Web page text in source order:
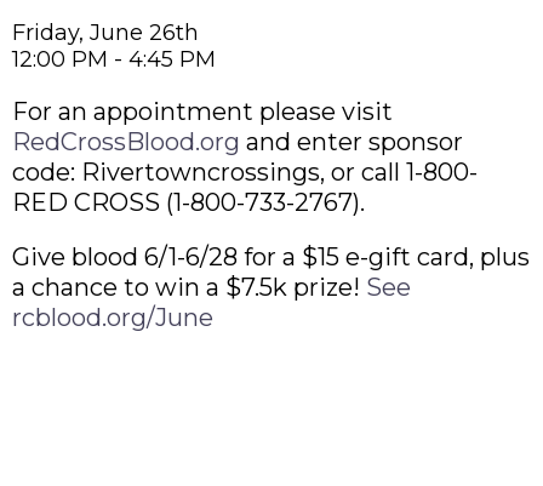
Friday, June 26th
12:00 PM - 4:45 PM
For an appointment please visit
RedCrossBlood.org and enter sponsor
code: Rivertowncrossings, or call 1-800-
RED CROSS (1-800-733-2767).
Give blood 6/1-6/28 for a $15 e-gift card, plus
a chance to win a $7.5k prize! See
rcblood.org/June